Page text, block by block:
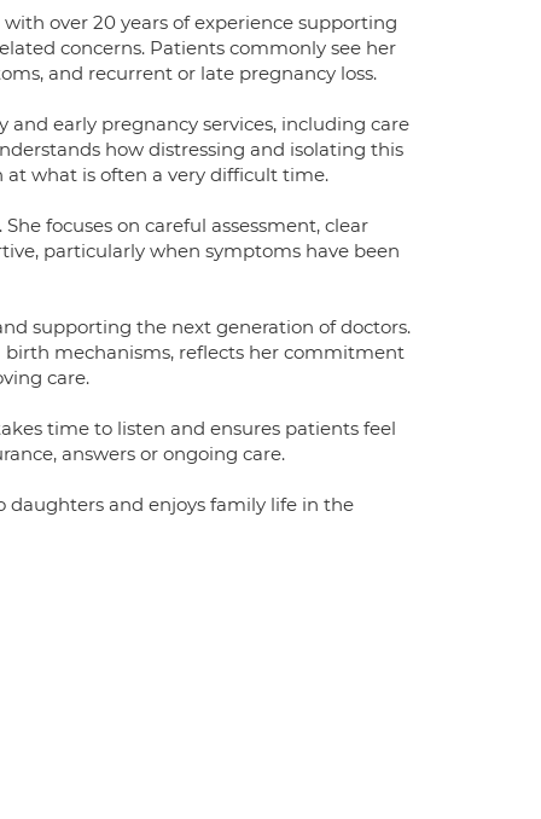
over 20 years of experience supporting
concerns. Patients commonly see her
and recurrent or late pregnancy loss.
and early pregnancy services, including care
how distressing and isolating this
what is often a very difficult time.
focuses on careful assessment, clear
particularly when symptoms have been
supporting the next generation of doctors.
mechanisms, reflects her commitment
care.
time to listen and ensures patients feel
answers or ongoing care.
daughters and enjoys family life in the